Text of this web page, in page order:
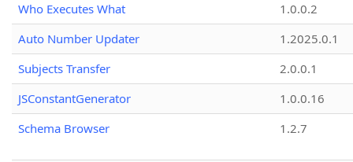
Who Executes What
1.0.0.2
Auto Number Updater
1.2025.0.1
Subjects Transfer
2.0.0.1
JSConstantGenerator
1.0.0.16
Schema Browser
1.2.7